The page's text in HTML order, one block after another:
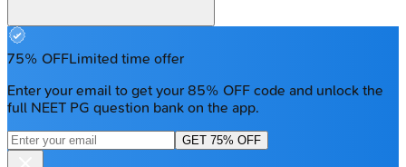
75% OFFLimited time offer
Enter your email to get your 85% OFF code and unlock the
full NEET PG question bank on the app.
GET 75% OFF